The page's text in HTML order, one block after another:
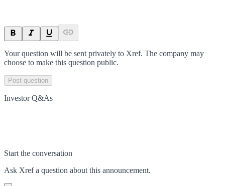
Your question will be sent privately to Xref. The company may
choose to make this question public.
Post question
Investor Q&As
Start the conversation
Ask Xrefa question about this announcement.